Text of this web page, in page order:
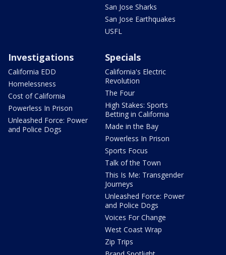
San Jose Sharks
San Jose Earthquakes
USFL
Investigations
California EDD
Homelessness
Cost of California
Powerless In Prison
Unleashed Force: Power
and Police Dogs
Specials
California's Electric
Revolution
The Four
High Stakes: Sports
Betting in California
Made in the Bay
Powerless In Prison
Sports Focus
Talk of the Town
This Is Me: Transgender
Journeys
Unleashed Force: Power
and Police Dogs
Voices For Change
West Coast Wrap
Zip Trips